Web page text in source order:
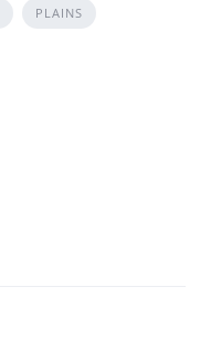
PLAINS